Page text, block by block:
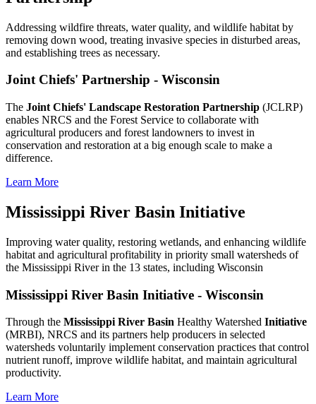
Addressing wildfire threats, water quality, and wildlife habitat by
removing down wood, treating invasive species in disturbed areas,
and establishing trees as necessary.
Joint Chiefs' Partnership - Wisconsin
The Joint Chiefs' Landscape Restoration Partnership (JCLRP)
enables NRCS and the Forest Service to collaborate with
agricultural producers and forest landowners to invest in
conservation and restoration at a big enough scale to make a
difference.
Learn More
Mississippi River Basin Initiative
Improving water quality, restoring wetlands, and enhancing wildlife
habitat and agricultural profitability in priority small watersheds of
the Mississippi River in the 13 states, including Wisconsin
Mississippi River Basin Initiative - Wisconsin
Through the Mississippi River Basin Healthy Watershed Initiative
(MRBI), NRCS and its partners help producers in selected
watersheds voluntarily implement conservation practices that control
nutrient runoff, improve wildlife habitat, and maintain agricultural
productivity.
Learn More